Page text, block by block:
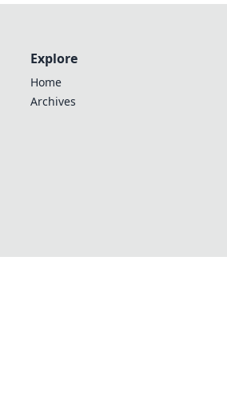
Explore
Home
Archives